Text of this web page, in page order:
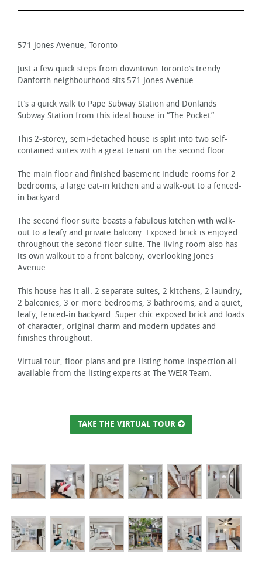
571 Jones Avenue, Toronto
Just a few quick steps from downtown Toronto’s trendy
Danforth neighbourhood sits 571 Jones Avenue.
It’s a quick walk to Pape Subway Station and Donlands
Subway Station from this ideal house in “The Pocket”.
This 2-storey, semi-detached house is split into two self-
contained suites with a great tenant on the second floor.
The main floor and finished basement include rooms for 2
bedrooms, a large eat-in kitchen and a walk-out to a fenced-
in backyard.
The second floor suite boasts a fabulous kitchen with walk-
out to a leafy and private balcony. Exposed brick is enjoyed
throughout the second floor suite. The living room also has
its own walkout to a front balcony, overlooking Jones
Avenue.
This house has it all: 2 separate suites, 2 kitchens, 2 laundry,
2 balconies, 3 or more bedrooms, 3 bathrooms, and a quiet,
leafy, fenced-in backyard. Super chic exposed brick and loads
of character, original charm and modern updates and
finishes throughout.
Virtual tour, floor plans and pre-listing home inspection all
available from the listing experts at The WEIR Team.
TAKE THE VIRTUAL TOUR